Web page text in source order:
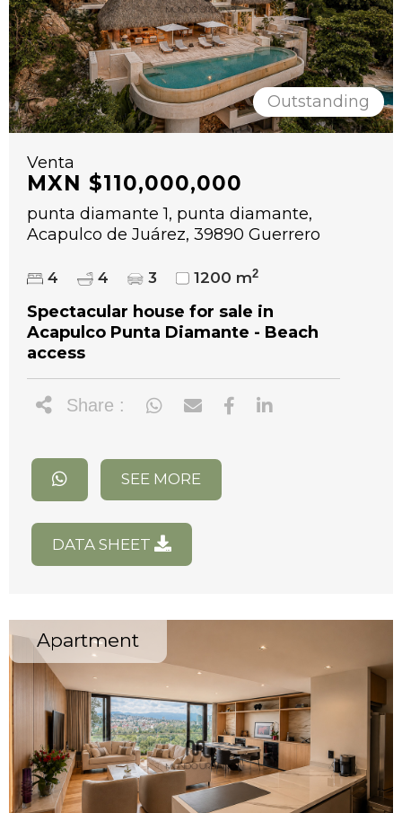
Outstanding
Venta
MXN $110,000,000
punta diamante 1, punta diamante,
Acapulco de Juárez, 39890 Guerrero
4 4 3 1200 m2
Spectacular house for sale in
Acapulco Punta Diamante - Beach
access
Share :
SEE MORE
DATA SHEET
Apartment